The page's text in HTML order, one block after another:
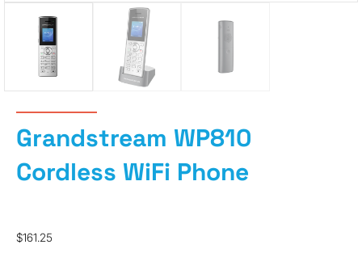
Grandstream WP810
Cordless WiFi Phone
$161.25